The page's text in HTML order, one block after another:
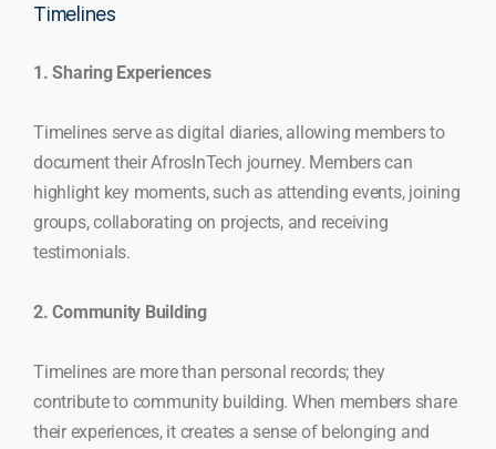
Timelines
1. Sharing Experiences
Timelines serve as digital diaries, allowing members to
document their AfrosInTech journey. Members can
highlight key moments, such as attending events, joining
groups, collaborating on projects, and receiving
testimonials.
2. Community Building
Timelines are more than personal records; they
contribute to community building. When members share
their experiences, it creates a sense of belonging and